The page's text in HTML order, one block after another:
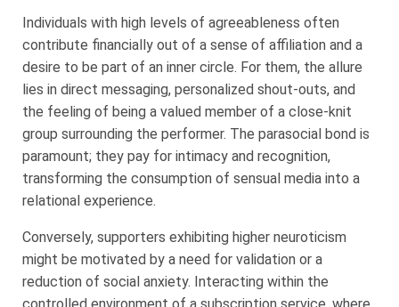
Individuals with high levels of agreeableness often
contribute financially out of a sense of affiliation and a
desire to be part of an inner circle. For them, the allure
lies in direct messaging, personalized shout-outs, and
the feeling of being a valued member of a close-knit
group surrounding the performer. The parasocial bond is
paramount; they pay for intimacy and recognition,
transforming the consumption of sensual media into a
relational experience.
Conversely, supporters exhibiting higher neuroticism
might be motivated by a need for validation or a
reduction of social anxiety. Interacting within the